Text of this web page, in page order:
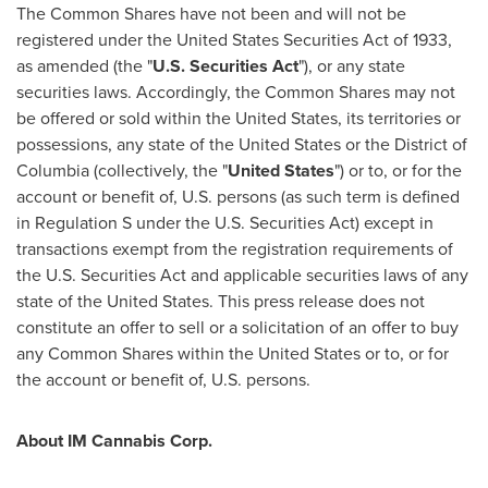
The Common Shares have not been and will not be
registered under the United States Securities Act of 1933,
as amended (the "U.S. Securities Act"), or any state
securities laws. Accordingly, the Common Shares may not
be offered or sold within the United States, its territories or
possessions, any state ofthe United Statesor the District of
Columbia(collectively, the "United States") or to, or for the
account or benefit of, U.S. persons (as such term is defined
in Regulation S under the U.S. Securities Act) except in
transactions exempt from the registration requirements of
the U.S. Securities Act and applicable securities laws of any
state ofthe United States. This press release does not
constitute an offer to sell or a solicitation of an offer to buy
any Common Shares within the United Statesor to, or for
the account or benefit of, U.S. persons.
About IM Cannabis Corp.